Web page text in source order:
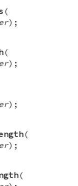
(
);
(
);
);
(
);
(